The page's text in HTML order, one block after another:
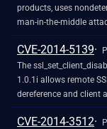
products, uses
man-in-the-middle
attack, aka the
CVE-2014-5139
The
1.0.1i allows remote
dereference and client
includes an SRP
ciphersuite with the
CVE-2014-3512